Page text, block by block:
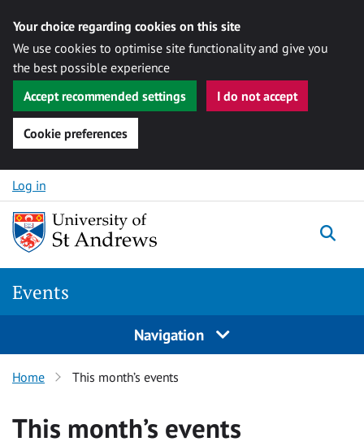
Your choice regarding cookies on this site
We use cookies to optimise site functionality and give you
the best possible experience
Accept recommended settings
I do not accept
Cookie preferences
Skip to content
Log in
Events
Navigation
Home This month’s events
This month’s events